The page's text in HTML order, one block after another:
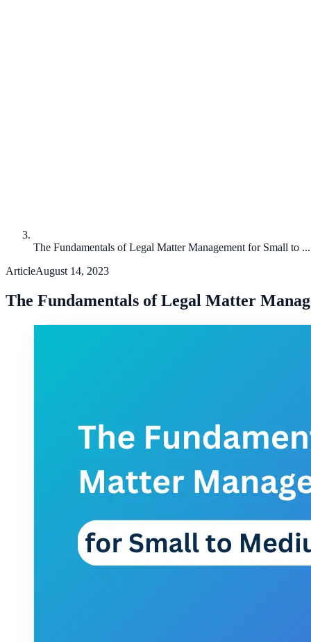
The Fundamentals of Legal Matter Management for Small to ...
ArticleAugust 14, 2023
The Fundamentals of Legal Matter